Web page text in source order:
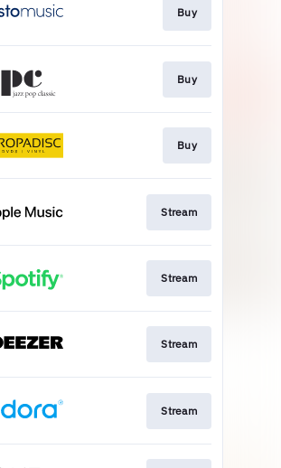
Buy
Buy
Buy
Stream
Stream
Stream
Stream